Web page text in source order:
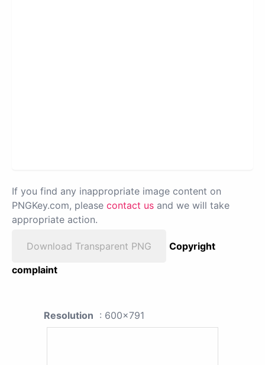
If you find any inappropriate image content on
PNGKey.com, please contact us and we will take
appropriate action.
Download Transparent PNG
Copyright
complaint
Resolution : 600x791